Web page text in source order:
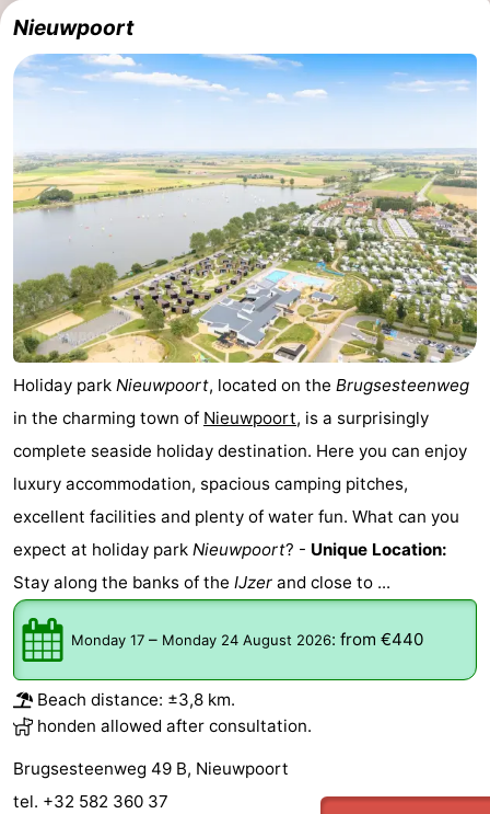
points
-
Farms
-
Indoor
playgrounds
-
Bowling
-
golf
courses
centers
Villages
&
Nature
-
pools
Cycling
-
Hiking
-
Horse
riding
Golf
-
&
Events
Nieuwpoort
Holiday park Nieuwpoort, located on the Brugsesteenweg
in the charming town of Nieuwpoort, is a surprisingly
complete seaside holiday destination. Here you can enjoy
luxury accommodation, spacious camping pitches,
excellent facilities and plenty of water fun. What can you
expect at holiday park Nieuwpoort? - Unique Location:
Stay along the banks of the IJzer and close to ...
Monday 17 – Monday 24 August 2026: from €440
Beach distance: ±3,8 km.
honden allowed after consultation.
Brugsesteenweg 49 B, Nieuwpoort
tel. +32 582 360 37